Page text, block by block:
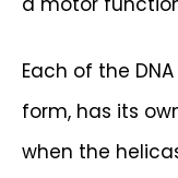
Each of the
form, has its
when the